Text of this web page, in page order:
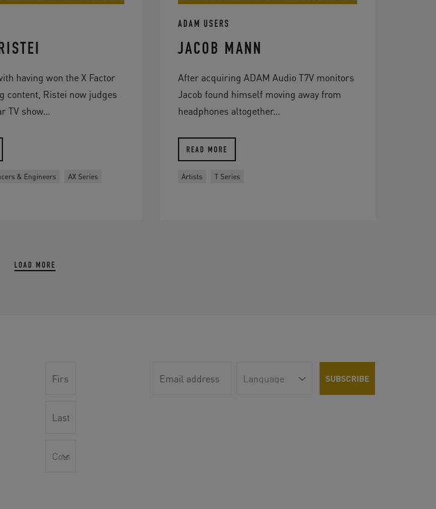
having won the X Factor
content, Ristei now judges
TV show...
& Engineers
AX Series
ADAM USERS
JACOB MANN
After acquiring ADAM Audio T7V monitors
Jacob found himself moving away from
headphones altogether...
READ MORE
Artists T Series
LOAD MORE